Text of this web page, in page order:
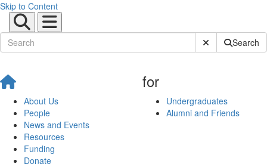
Skip to Content
Submit SiteSearch
About Us
People
News and Events
Resources
Funding
Donate
for
Undergraduates
Alumni and Friends